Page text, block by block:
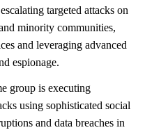
targeted attacks on
minority communities,
and leveraging advanced
espionage.
group is executing
using sophisticated social
and data breaches in